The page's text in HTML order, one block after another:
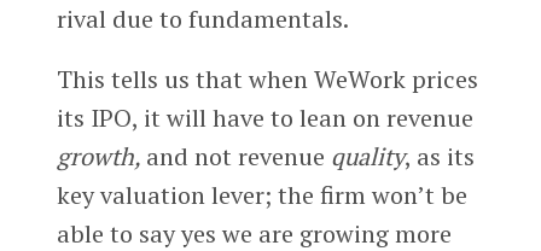
rival due to fundamentals.
This tells us that when WeWork prices
its IPO, it will have to lean on revenue
growth, and not revenue quality, as its
key valuation lever; the firm won’t be
able to say yes we are growing more